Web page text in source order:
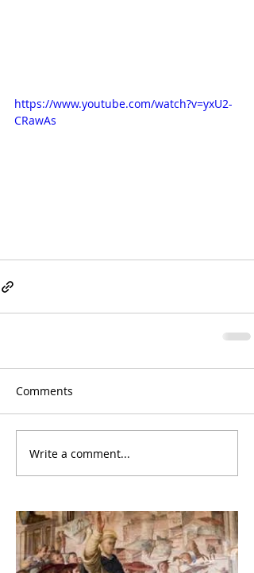
https://www.youtube.com/watch?v=yxU2-
CRawAs
Comments
Write a comment...